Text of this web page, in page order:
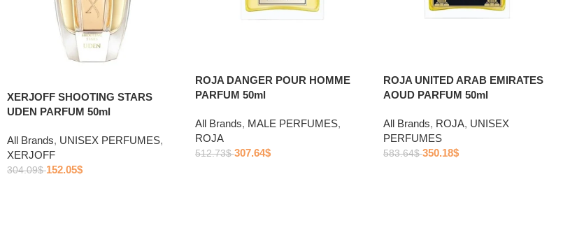
XERJOFF SHOOTING STARS
UDEN PARFUM 50ml
All Brands, UNISEX PERFUMES,
XERJOFF
304.09$ 152.05$
ROJA DANGER POUR HOMME
PARFUM 50ml
All Brands, MALE PERFUMES,
ROJA
512.73$ 307.64$
ROJA UNITED ARAB EMIRATES
AOUD PARFUM 50ml
All Brands, ROJA, UNISEX
PERFUMES
583.64$ 350.18$